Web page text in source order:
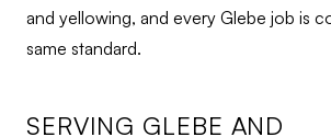
and yellowing, and every Glebe job is
same standard.
SERVING GLEBE AND